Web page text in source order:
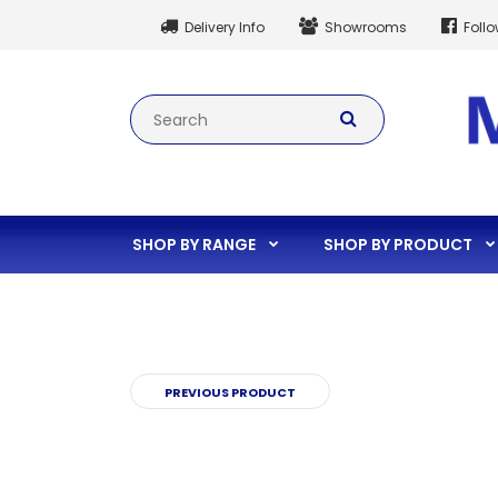
Delivery Info Showrooms
SHOP BY RANGE SHOP BY PRODUCT
PREVIOUS PRODUCT